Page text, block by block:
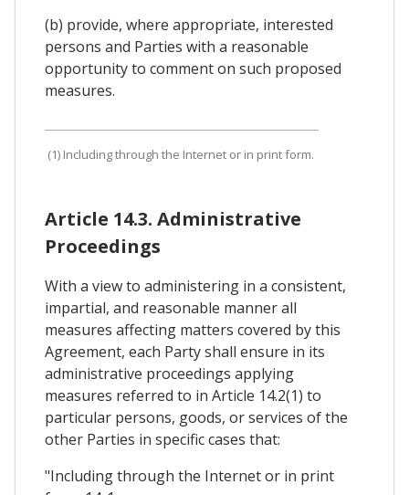
(b) provide, where appropriate, interested
persons and Parties with a reasonable
opportunity to comment on such proposed
measures.
(1) Including through the Internet or in print form.
Article 14.3. Administrative
Proceedings
With a view to administering in a consistent,
impartial, and reasonable manner all
measures affecting matters covered by this
Agreement, each Party shall ensure in its
administrative proceedings applying
measures referred to in Article 14.2(1) to
particular persons, goods, or services of the
other Parties in specific cases that:
"Including through the Internet or in print